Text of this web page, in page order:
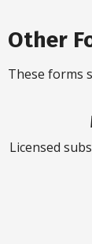
Other
These forms
Licensed